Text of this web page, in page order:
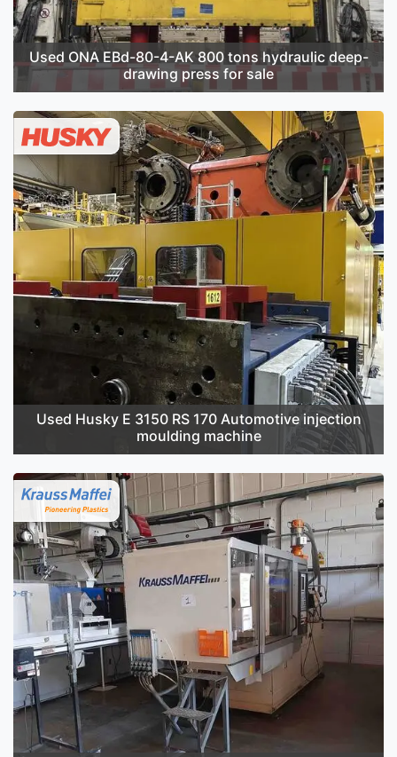
Used ONA EBd-80-4-AK 800 tons hydraulic deep-
drawing press for sale
Used Husky E 3150 RS 170 Automotive injection
moulding machine